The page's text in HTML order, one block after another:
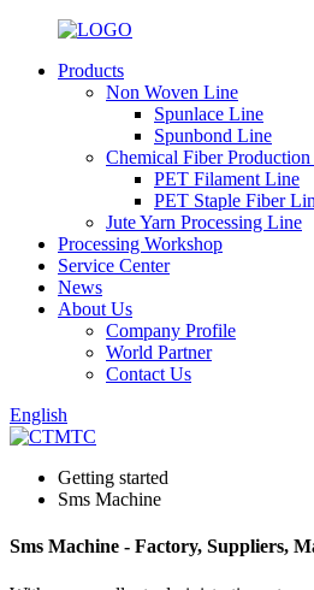
Products
Non Woven Line
Spunlace Line
Spunbond Line
Chemical Fiber
PET Filament Line
PET Staple Fiber
Jute Yarn Processing Line
Processing Workshop
Service Center
News
About Us
Company Profile
World Partner
Contact Us
English
Getting started
Sms Machine
Sms Machine - Factory, Suppliers,